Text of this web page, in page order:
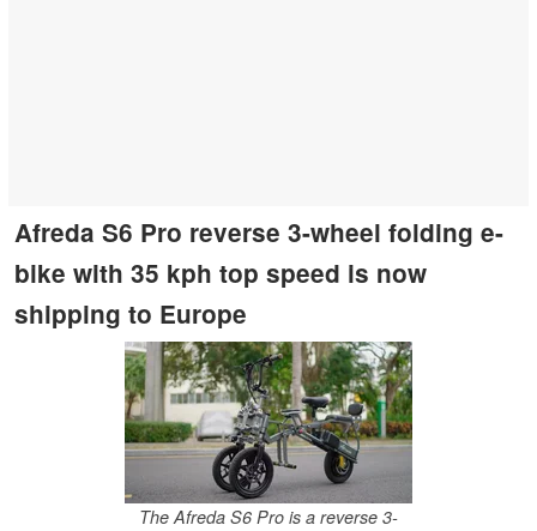
Afreda S6 Pro reverse 3-wheel folding e-
bike with 35 kph top speed is now
shipping to Europe
The Afreda S6 Pro is a reverse 3-